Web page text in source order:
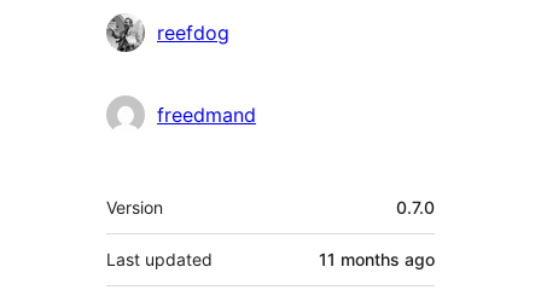
reefdog
freedmand
Meta
Version 0.7.0
Last updated 11 months ago